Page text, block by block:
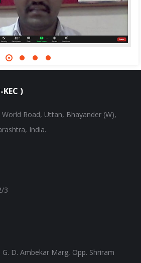
)
World Road, Uttan, Bhayander (W),
India.
3
D. Ambekar Marg, Opp. Shriram